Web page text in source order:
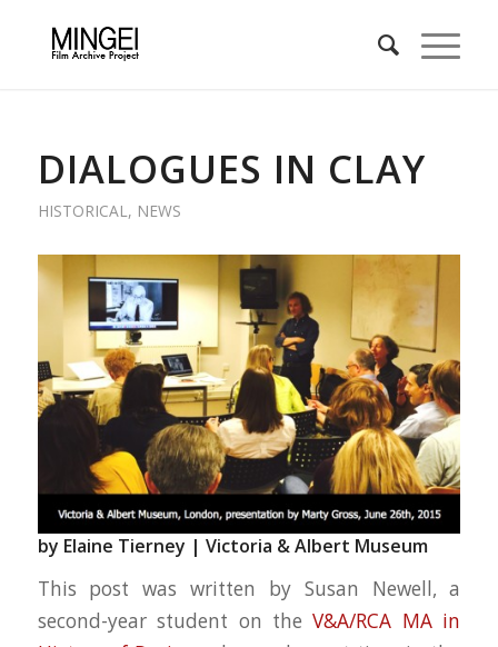
DIALOGUES IN CLAY
HISTORICAL, NEWS
by Elaine Tierney | Victoria & Albert Museum
This post was written by Susan Newell, a
second-year student on theV&A/RCA MA in